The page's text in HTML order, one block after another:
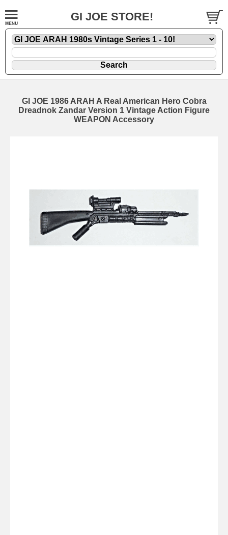
GI JOE STORE!
GI JOE 1986 ARAH A Real American Hero Cobra
Dreadnok Zandar Version 1 Vintage Action Figure
WEAPON Accessory